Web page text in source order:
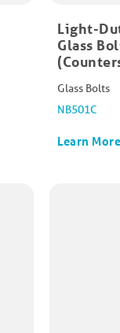
Light-
Glass
Glass Bolts
NB501C
Learn More